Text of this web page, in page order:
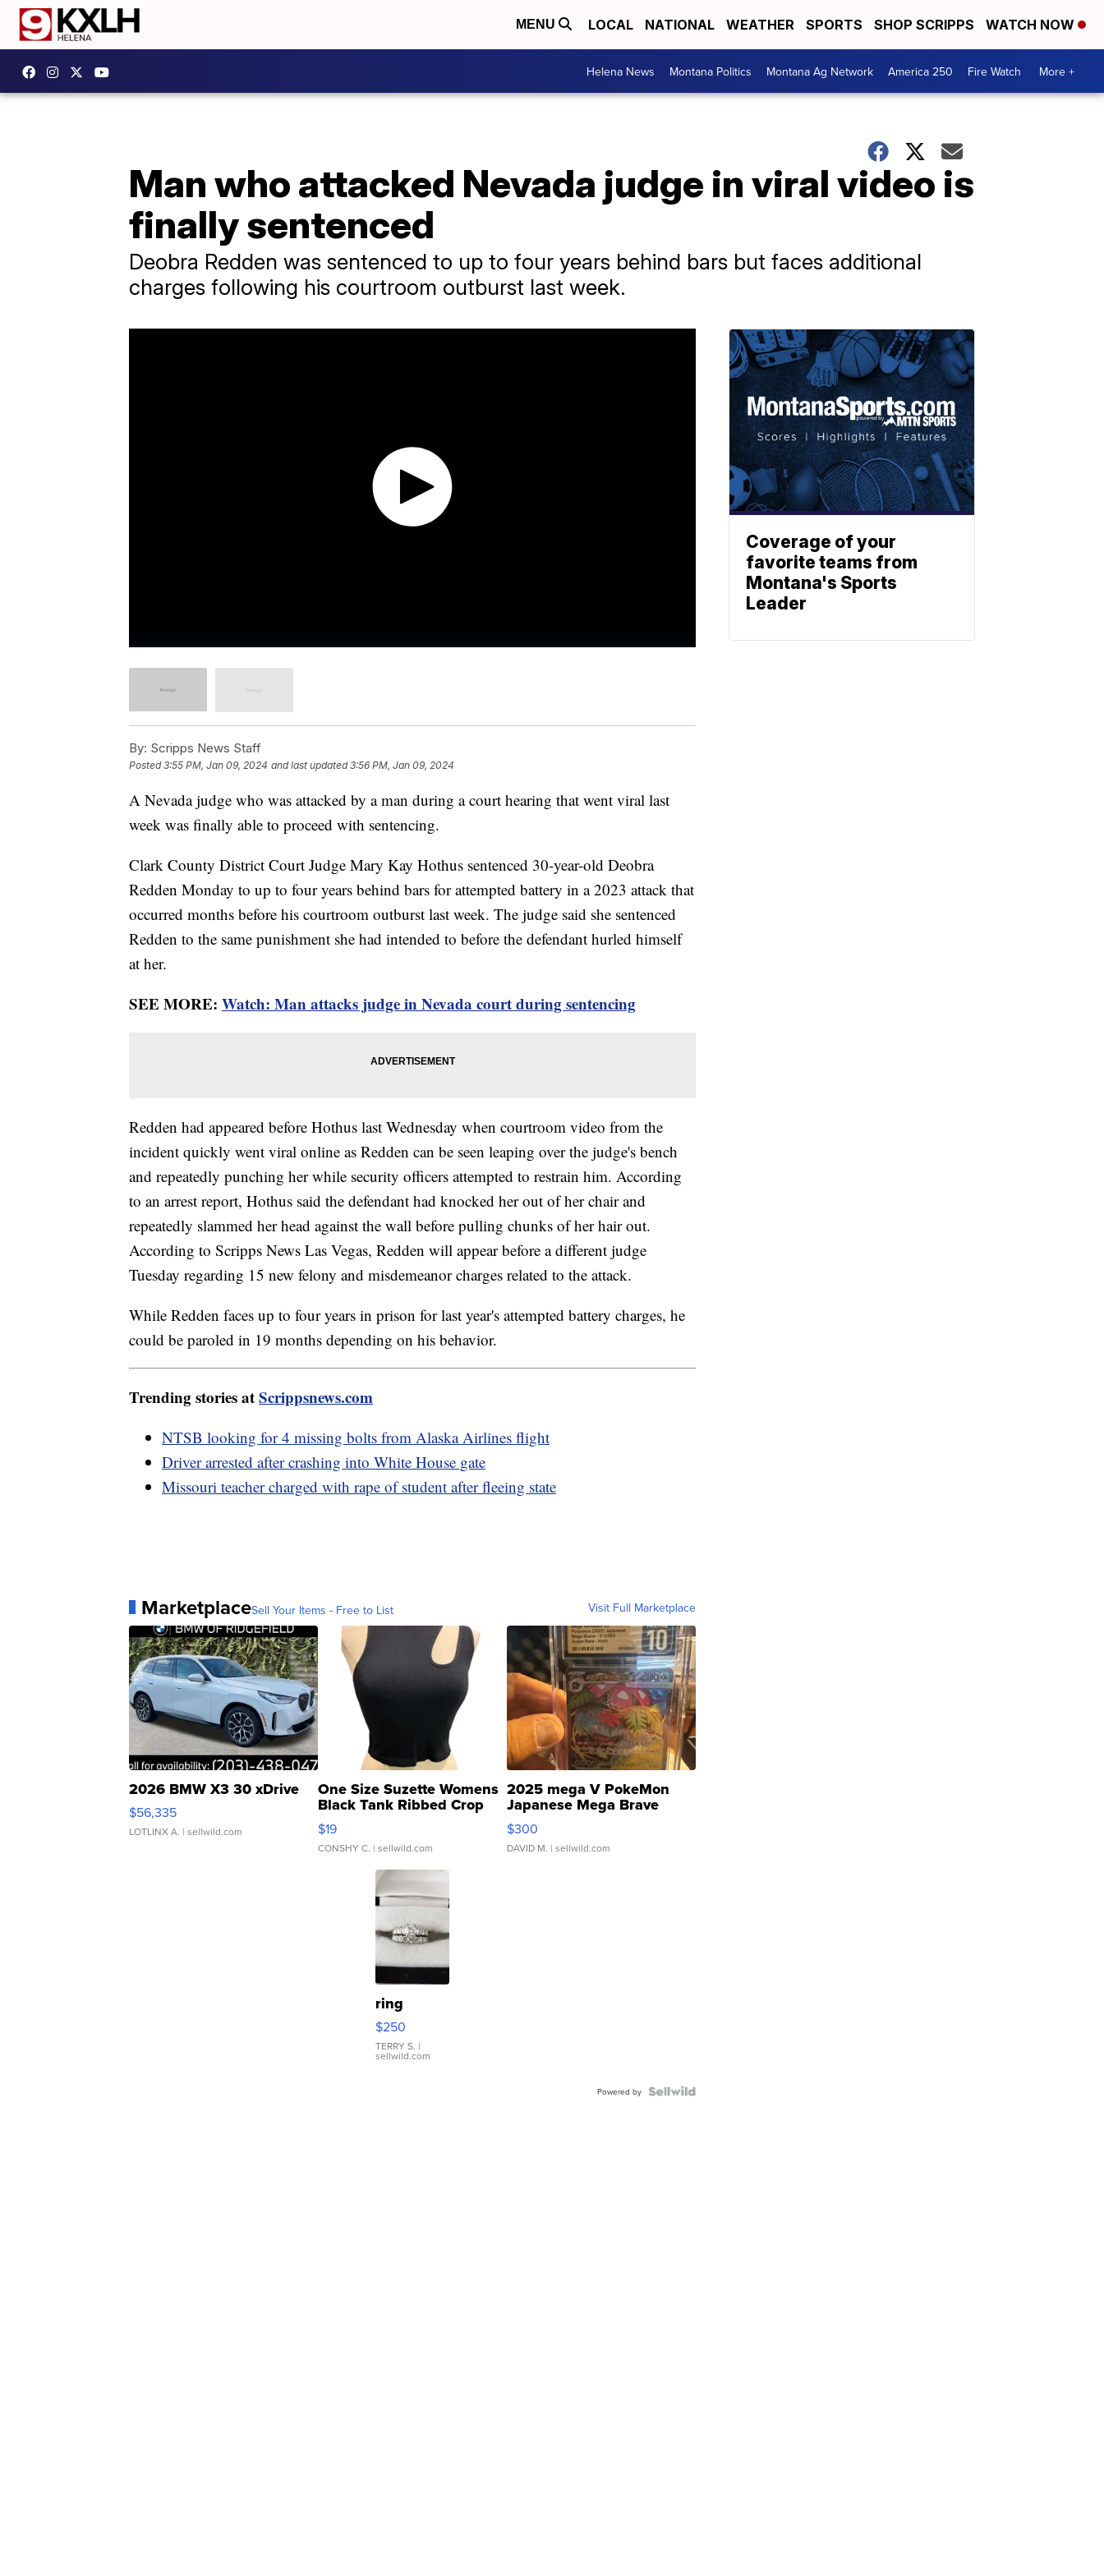
MENU LOCAL NATIONAL WEATHER SPORTS SHOP SCRIPPS WATCH NOW
Helena News Montana Politics Montana Ag Network America 250 Fire Watch More +
Man who attacked Nevada judge in viral video is
finally sentenced
Deobra Redden was sentenced to up to four years behind bars but faces additional
charges following his courtroom outburst last week.
By: Scripps News Staff
Posted3:55 PM, Jan 09, 2024 and last updated 3:56 PM, Jan 09, 2024
A Nevada judge who was attacked by a man during a court hearing that went viral last
week was finally able to proceed with sentencing.
Clark County District Court Judge Mary Kay Hothus sentenced 30-year-old Deobra
Redden Monday to up to four years behind bars for attempted battery in a 2023 attack that
occurred months before his courtroom outburst last week. The judge said she sentenced
Redden to the same punishment she had intended to before the defendant hurled himself
at her.
SEE MORE: Watch: Man attacks judge in Nevada court during sentencing
Redden had appeared before Hothus last Wednesday when courtroom video from the
incident quickly went viral online as Redden can be seen leaping over the judge's bench
and repeatedly punching her while security officers attempted to restrain him. According
to an arrest report, Hothus said the defendant had knocked her out of her chair and
repeatedly slammed her head against the wall before pulling chunks of her hair out.
According to Scripps News Las Vegas, Redden will appear before a different judge
Tuesday regarding 15 new felony and misdemeanor charges related to the attack.
While Redden faces up to four years in prison for last year's attempted battery charges, he
could be paroled in 19 months depending on his behavior.
Trending stories atScrippsnews.com
NTSB looking for 4 missing bolts from Alaska Airlines flight
Driver arrested after crashing into White House gate
Missouri teacher charged with rape of student after fleeing state
MarketplaceSell Your Items - Free to List Visit Full Marketplace
2026 BMW X3 30 xDrive
$56,335
LOTLINX A. | sellwild.com
One Size Suzette Womens
Black Tank Ribbed Crop
Asymmetrical ...
$19
CONSHY C. | sellwild.com
2025 mega V PokeMon
Japanese Mega Brave
076/063 Super Rare H...
$300
DAVID M. | sellwild.com
ring
$250
TERRY S. |
sellwild.com
Powered by
Coverage of your
favorite teams from
Montana's Sports
Leader